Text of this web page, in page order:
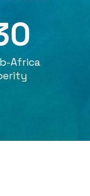
Africa